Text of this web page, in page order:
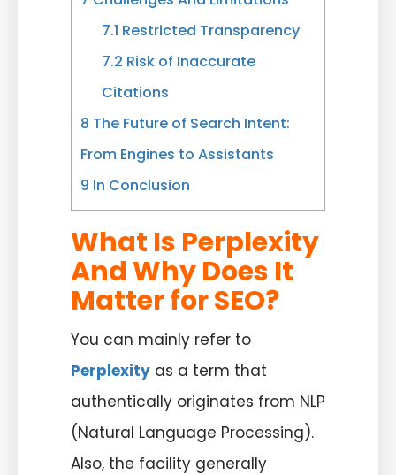
7.1 Restricted Transparency
7.2 Risk of Inaccurate
Citations
8 The Future of Search Intent:
From Engines to Assistants
9 In Conclusion
What Is Perplexity
And Why Does It
Matter for SEO?
You can mainly refer to
Perplexity as a term that
authentically originates from NLP
(Natural Language Processing).
Also, the facility generally